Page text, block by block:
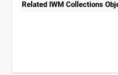
Related IWM Collections